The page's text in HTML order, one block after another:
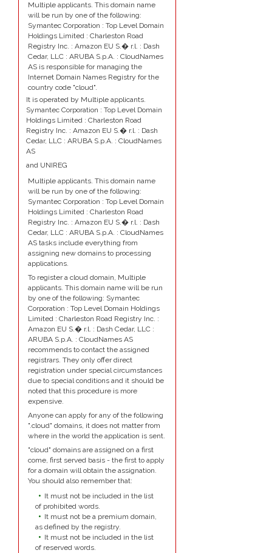
Multiple applicants. This domain name
will be run by one of the following:
Symantec Corporation : Top Level Domain
Holdings Limited : Charleston Road
Registry Inc. : Amazon EU S.� r.l. : Dash
Cedar, LLC : ARUBA S.p.A. : CloudNames
AS is responsible for managing the
Internet Domain Names Registry for the
country code "cloud".
It is operated by Multiple applicants.
Symantec Corporation : Top Level Domain
Holdings Limited : Charleston Road
Registry Inc. : Amazon EU S.� r.l. : Dash
Cedar, LLC : ARUBA S.p.A. : CloudNames
AS
and UNIREG
Multiple applicants. This domain name
will be run by one of the following:
Symantec Corporation : Top Level Domain
Holdings Limited : Charleston Road
Registry Inc. : Amazon EU S.� r.l. : Dash
Cedar, LLC : ARUBA S.p.A. : CloudNames
AS tasks include everything from
assigning new domains to processing
applications.
To register a cloud domain, Multiple
applicants. This domain name will be run
by one of the following: Symantec
Corporation : Top Level Domain Holdings
Limited : Charleston Road Registry Inc. :
Amazon EU S.� r.l. : Dash Cedar, LLC :
ARUBA S.p.A. : CloudNames AS
recommends to contact the assigned
registrars. They only offer direct
registration under special circumstances
due to special conditions and it should be
noted that this procedure is more
expensive.
Anyone can apply for any of the following
".cloud" domains, it does not matter from
where in the world the application is sent.
"cloud" domains are assigned on a first
come, first served basis - the first to apply
for a domain will obtain the assignation.
You should also remember that:
It must not be included in the list
of prohibited words.
It must not be a premium domain,
as defined by the registry.
It must not be included in the list
of reserved words.